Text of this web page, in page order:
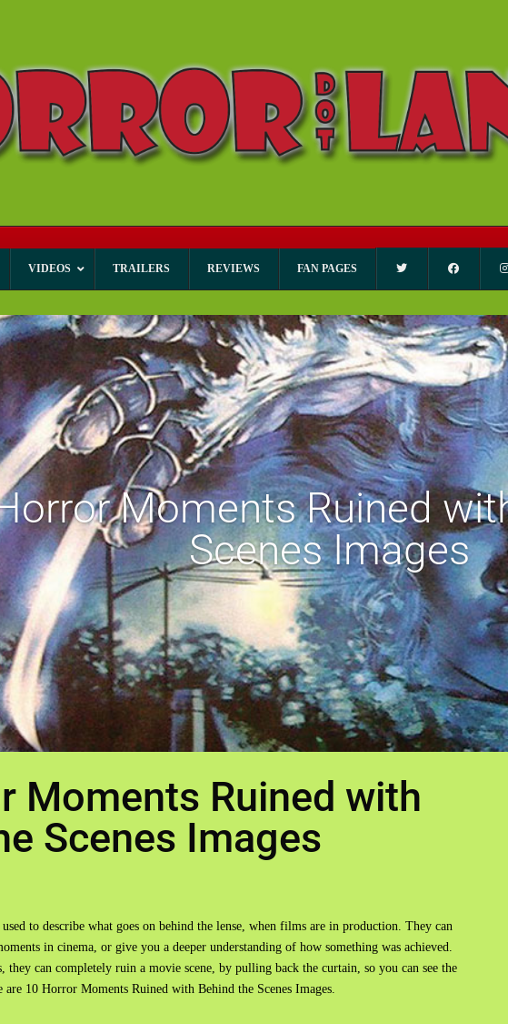
VIDEOS TRAILERS REVIEWS FAN PAGES
Moments Ruined
Scenes Images
Moments Ruined with
Scenes Images
used to describe what goes on behind the lense, when films are in production. They can
in cinema, or give you a deeper understanding of how something was achieved.
they can completely ruin a movie scene, by pulling back the curtain, so you can see the
10 Horror Moments Ruined with Behind the Scenes Images.